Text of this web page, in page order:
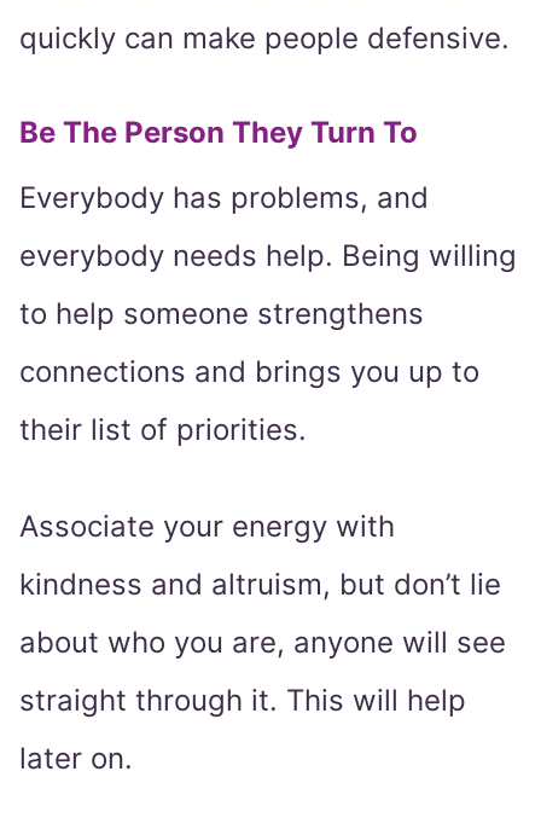
quickly can make people defensive.
Be The Person They Turn To
Everybody has problems, and
everybody needs help. Being willing
to help someone strengthens
connections and brings you up to
their list of priorities.
Associate your energy with
kindness and altruism, but don’t lie
about who you are, anyone will see
straight through it. This will help
later on.